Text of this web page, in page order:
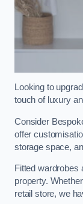
Looking to
touch of luxury
Consider
offer
storage space,
Fitted wardrobes
property.
retail store, we